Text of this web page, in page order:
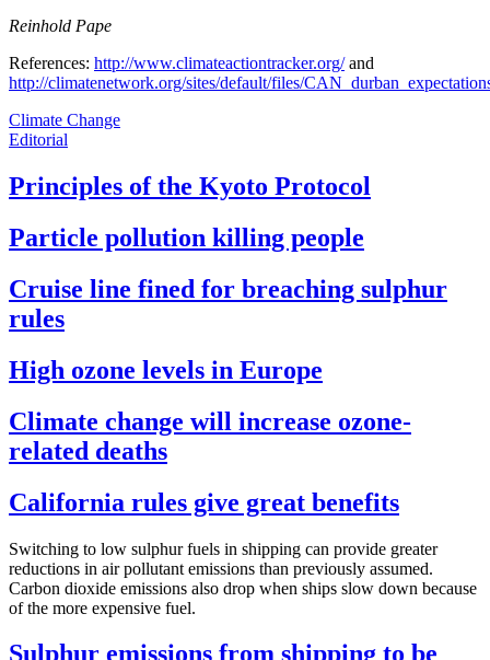
Reinhold Pape
References: http://www.climateactiontracker.org/and
http://climatenetwork.org/sites/default/files/
Climate Change
Editorial
Principles of the Kyoto Protocol
Particle pollution killing people
Cruise line fined for breaching sulphur
rules
High ozone levels in Europe
Climate change will increase ozone-
related deaths
California rules give great benefits
Switching to low sulphur fuels in shipping can provide greater
reductions in air pollutant emissions than previously assumed.
Carbon dioxide emissions also drop when ships slow down because
of the more expensive fuel.
Sulphur emissions from shipping to be